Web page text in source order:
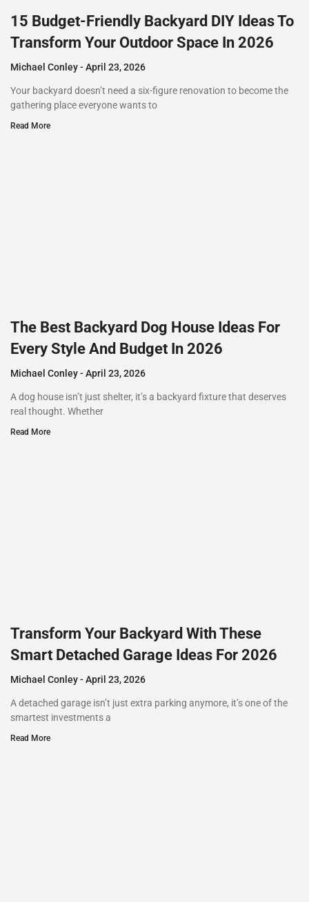
15 Budget-Friendly Backyard DIY Ideas To
Transform Your Outdoor Space In 2026
Michael Conley April 23, 2026
Your backyard doesn’t need a six-figure renovation to become the
gathering place everyone wants to
Read More
The Best Backyard Dog House Ideas For
Every Style And Budget In 2026
Michael Conley April 23, 2026
A dog house isn’t just shelter, it’s a backyard fixture that deserves
real thought. Whether
Read More
Transform Your Backyard With These
Smart Detached Garage Ideas For 2026
Michael Conley April 23, 2026
A detached garage isn’t just extra parking anymore, it’s one of the
smartest investments a
Read More